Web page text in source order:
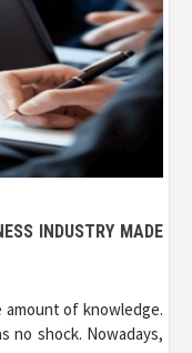
INDUSTRY MADE
amount of knowledge.
no shock. Nowadays,